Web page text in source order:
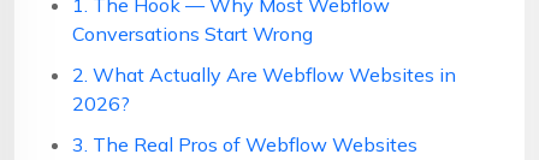
1. The Hook — Why Most Webflow
Conversations Start Wrong
2. What Actually Are Webflow Websites in
2026?
3. The Real Pros of Webflow Websites